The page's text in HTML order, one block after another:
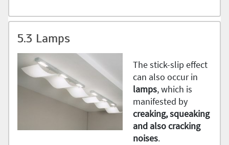
5.3 Lamps
The stick-slip effect
can also occur in
lamps, which is
manifested by
creaking, squeaking
and also cracking
noises.